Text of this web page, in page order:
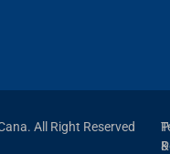
All Right Reserved
&